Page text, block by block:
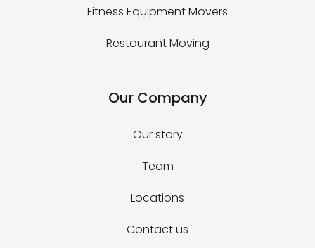
Fitness Equipment Movers
Restaurant Moving
Our Company
Our story
Team
Locations
Contact us